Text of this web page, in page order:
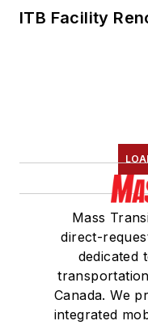
ITB Facility
Mass
direct-
dedicated
Canada. We
integrated